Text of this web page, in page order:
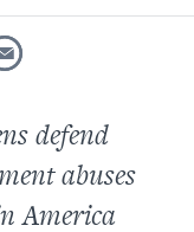
defend
abuses
America